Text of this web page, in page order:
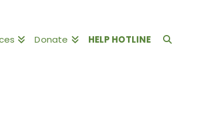
Donate HELP HOTLINE